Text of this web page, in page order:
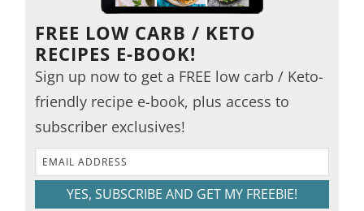
FREE LOW CARB / KETO
RECIPES E-BOOK!
Sign up now to get a FREE low carb / Keto-
friendly recipe e-book, plus access to
subscriber exclusives!
YES, SUBSCRIBE AND GET MY FREEBIE!